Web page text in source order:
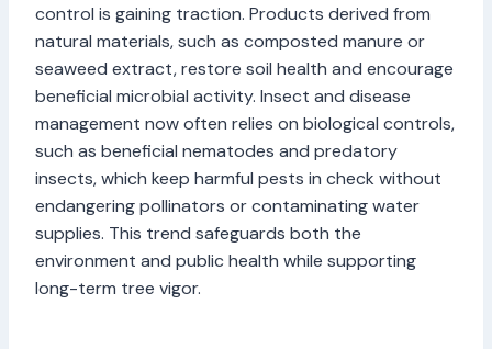
control is gaining traction. Products derived from
natural materials, such as composted manure or
seaweed extract, restore soil health and encourage
beneficial microbial activity. Insect and disease
management now often relies on biological controls,
such as beneficial nematodes and predatory
insects, which keep harmful pests in check without
endangering pollinators or contaminating water
supplies. This trend safeguards both the
environment and public health while supporting
long-term tree vigor.